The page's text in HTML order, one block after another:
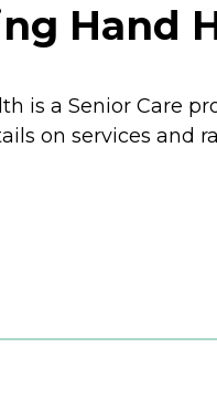
Hand
is a Senior Care
on services and